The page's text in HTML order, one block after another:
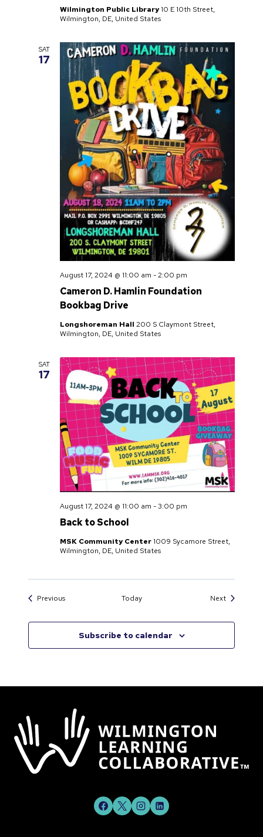
Wilmington Public Library10 E 10th Street,
Wilmington, DE, United States
SAT
17
Cameron D. Hamlin Foundation
Bookbag Drive
August 17, 2024 @ 11:00 am -2:00 pm
Longshoreman Hall 200 S Claymont Street,
Wilmington, DE, United States
SAT
17
Back to School
August 17, 2024 @ 11:00 am -3:00 pm
MSK Community Center1009 Sycamore Street,
Wilmington, DE, United States
PreviousEvents Today NextEvents
Subscribe to calendar